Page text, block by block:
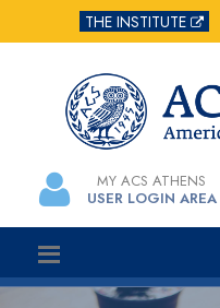
THE INSTITUTE
MY ACS ATHENS
USER LOGIN AREA